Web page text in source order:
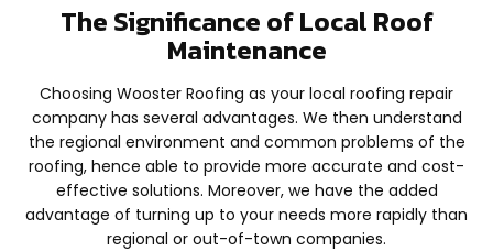
The Significance of Local Roof
Maintenance
Choosing Wooster Roofing as your local roofing repair
company has several advantages. We then understand
the regional environment and common problems of the
roofing, hence able to provide more accurate and cost-
effective solutions. Moreover, we have the added
advantage of turning up to your needs more rapidly than
regional or out-of-town companies.